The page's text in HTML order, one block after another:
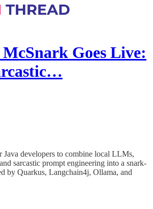
Goes Live:
Java developers to combine local LLMs,
sarcastic prompt engineering into a snark-
by Quarkus, Langchain4j, Ollama, and